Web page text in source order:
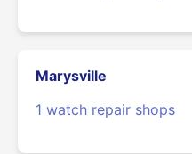
Marysville
1 watch repair shops